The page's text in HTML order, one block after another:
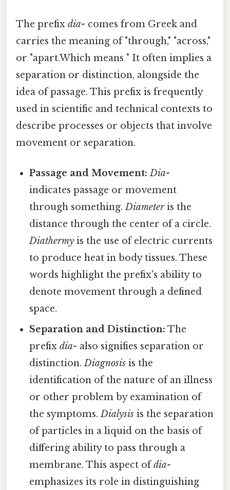
The prefix dia- comes from Greek and
carries the meaning of "through," "across,"
or "apart.Which means " It often implies a
separation or distinction, alongside the
idea of passage. This prefix is frequently
used in scientific and technical contexts to
describe processes or objects that involve
movement or separation.
Passage and Movement: Dia-
indicates passage or movement
through something.Diameteris the
distance through the center of a circle.
Diathermy is the use of electric currents
to produce heat in body tissues. These
words highlight the prefix's ability to
denote movement through a defined
space.
Separation and Distinction: The
prefixdia- also signifies separation or
distinction.Diagnosis is the
identification of the nature of an illness
or other problem by examination of
the symptoms.Dialysis is the separation
of particles in a liquid on the basis of
differing ability to pass through a
membrane. This aspect ofdia-
emphasizes its role in distinguishing